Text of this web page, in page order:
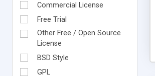
Commercial License
Free Trial
Other Free / Open Source
License
BSD Style
GPL